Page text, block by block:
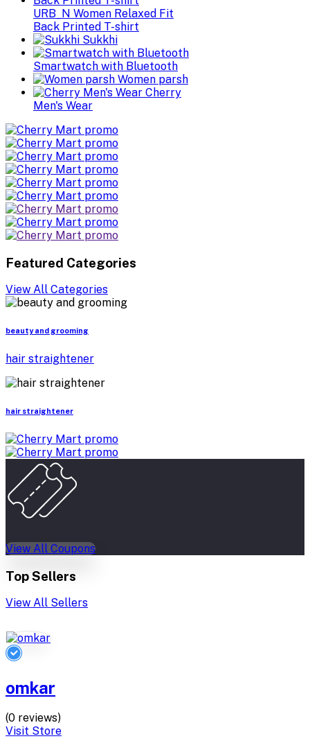
URB_N Women Relaxed Fit
Back Printed T-shirt
Sukkhi
Smartwatch with Bluetooth
Women parsh
Cherry
Men's Wear
Featured Categories
View All Categories
beauty and grooming
hair straightener
hair straightener
View All Coupons
Top Sellers
View All Sellers
omkar
(0 reviews)
Visit Store